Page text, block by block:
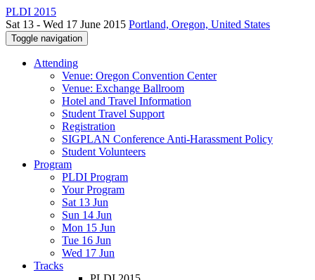
PLDI 2015
Sat 13 - Wed 17 June 2015 Portland, Oregon, United States
Toggle navigation
Attending
Venue: Oregon Convention Center
Venue: Exchange Ballroom
Hotel and Travel Information
Student Travel Support
Registration
SIGPLAN Conference Anti-Harassment Policy
Student Volunteers
Program
PLDI Program
Your Program
Sat 13 Jun
Sun 14 Jun
Mon 15 Jun
Tue 16 Jun
Wed 17 Jun
Tracks